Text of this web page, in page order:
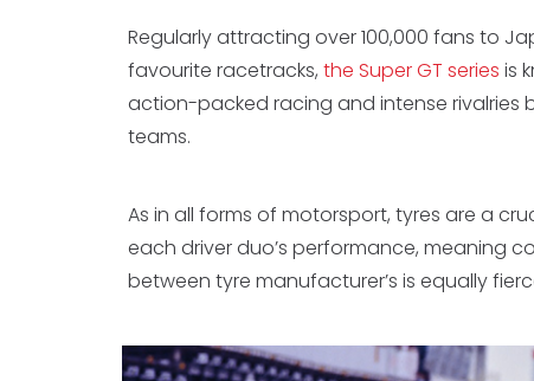
Regularly attracting over 100,000 fans to
favourite racetracks, the Super GT series is
action-packed racing and intense rivalries
teams.
As in all forms of motorsport, tyres are a
each driver duo’s performance, meaning
between tyre manufacturer’s is equally